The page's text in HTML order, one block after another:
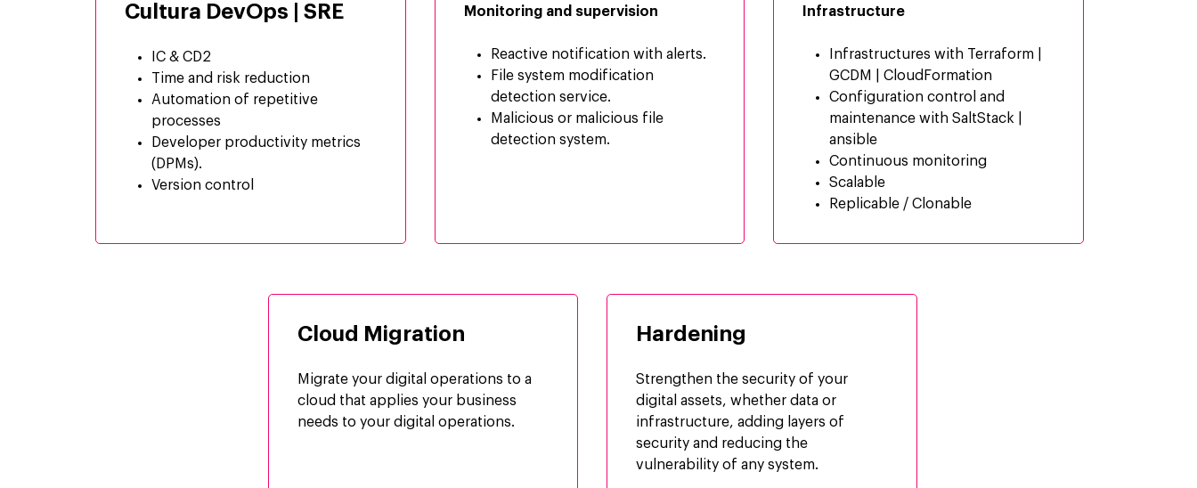
Cultura DevOps | SRE
IC & CD2
Time and risk reduction
Automation of repetitive
processes
Developer productivity metrics
(DPMs).
Version control
Monitoring and supervision
Reactive notification with alerts.
File system modification
detection service.
Malicious or malicious file
detection system.
Infrastructure
Infrastructures with Terraform |
GCDM | CloudFormation
Configuration control and
maintenance with SaltStack |
ansible
Continuous monitoring
Scalable
Replicable / Clonable
Cloud Migration
Migrate your digital operations to a
cloud that applies your business
needs to your digital operations.
Hardening
Strengthen the security of your
digital assets, whether data or
infrastructure, adding layers of
security and reducing the
vulnerability of any system.